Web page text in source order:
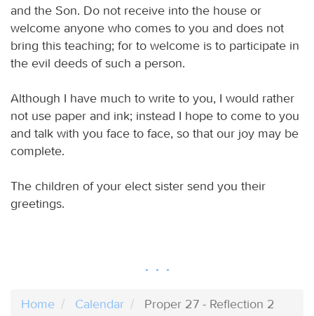
and the Son. Do not receive into the house or
welcome anyone who comes to you and does not
bring this teaching; for to welcome is to participate in
the evil deeds of such a person.
Although I have much to write to you, I would rather
not use paper and ink; instead I hope to come to you
and talk with you face to face, so that our joy may be
complete.
The children of your elect sister send you their
greetings.
Home Calendar Proper 27 - Reflection 2